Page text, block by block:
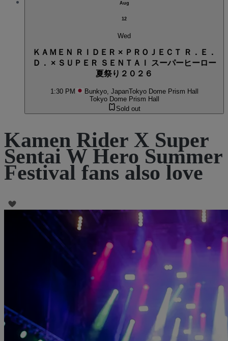
Aug
12
Wed
ＫＡＭＥＮ ＲＩＤＥＲ × ＰＲＯＪＥＣＴ Ｒ．Ｅ．
Ｄ． × ＳＵＰＥＲ ＳＥＮＴＡＩ スーパーヒーロー
夏祭り２０２６
1:30 PM Bunkyo, JapanTokyo Dome Prism Hall
Tokyo Dome Prism Hall
Sold out
Kamen Rider X Super
Sentai W Hero Summer
Festival fans also love